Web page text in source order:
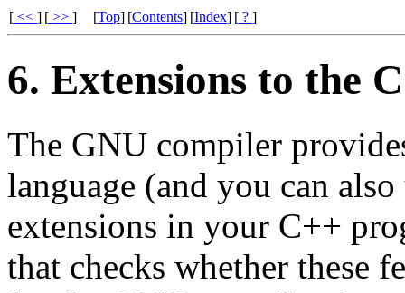
[ << ] [ >> ] [Top] [Contents] [Index] [ ? ]
6. Extensions to the
The GNU compiler
language (and you can
extensions in your C++
that checks whether these